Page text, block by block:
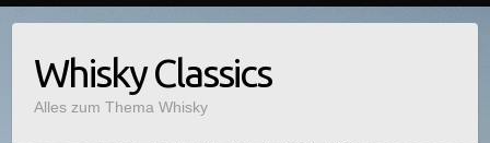
Whisky Classics
Alles zum Thema Whisky